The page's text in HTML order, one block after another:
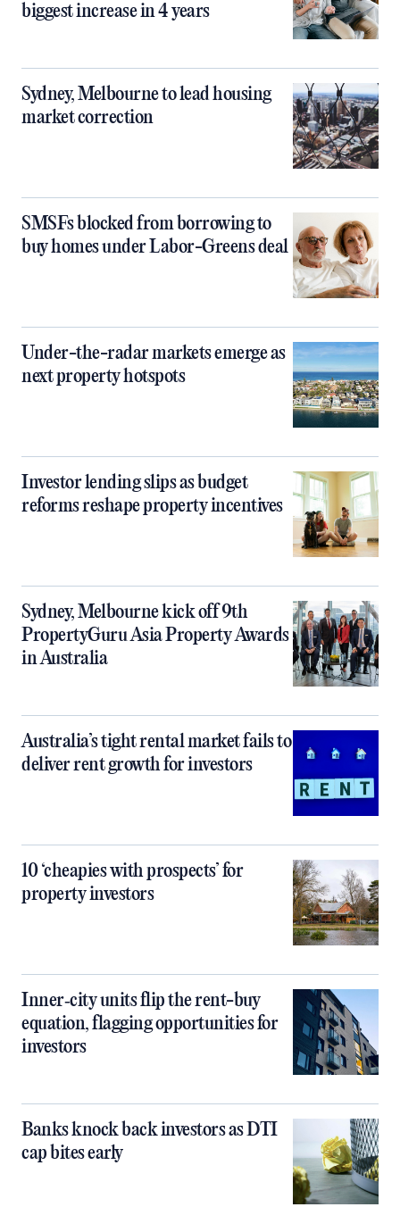
biggest increase in 4 years
Sydney, Melbourne to lead housing
market correction
SMSFs blocked from borrowing to
buy homes under Labor-Greens deal
Under-the-radar markets emerge as
next property hotspots
Investor lending slips as budget
reforms reshape property incentives
Sydney, Melbourne kick off 9th
PropertyGuru Asia Property Awards
in Australia
Australia’s tight rental market fails to
deliver rent growth for investors
10 ‘cheapies with prospects’ for
property investors
Inner‑city units flip the rent-buy
equation, flagging opportunities for
investors
Banks knock back investors as DTI
cap bites early